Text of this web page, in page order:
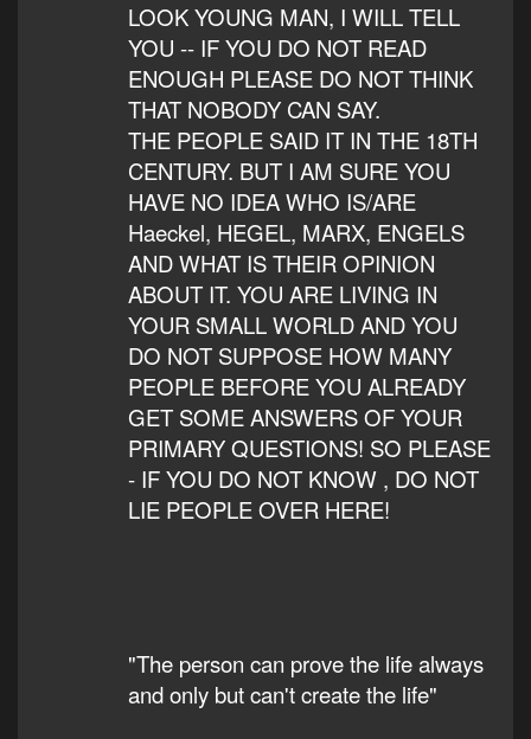
LOOK YOUNG MAN, I WILL TELL
YOU -- IF YOU DO NOT READ
ENOUGH PLEASE DO NOT THINK
THAT NOBODY CAN SAY.
THE PEOPLE SAID IT IN THE 18TH
CENTURY. BUT I AM SURE YOU
HAVE NO IDEA WHO IS/ARE
Haeckel, HEGEL, MARX, ENGELS
AND WHAT IS THEIR OPINION
ABOUT IT. YOU ARE LIVING IN
YOUR SMALL WORLD AND YOU
DO NOT SUPPOSE HOW MANY
PEOPLE BEFORE YOU ALREADY
GET SOME ANSWERS OF YOUR
PRIMARY QUESTIONS! SO PLEASE
- IF YOU DO NOT KNOW , DO NOT
LIE PEOPLE OVER HERE!
"The person can prove the life always
and only but can't create the life"